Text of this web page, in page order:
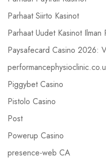
Parhaat Siirto Kasinot
Parhaat Uudet Kasinot Ilman
Paysafecard Casino 2026:
Piggybet Casino
Pistolo Casino
Post
Powerup Casino
presence-web CA